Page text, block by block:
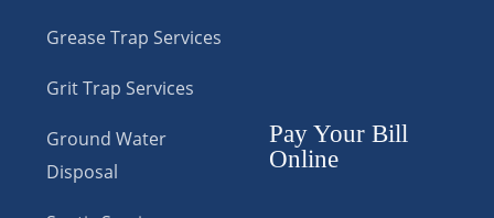
Grease Trap Services
Grit Trap Services
Ground Water
Disposal
Pay Your Bill
Online